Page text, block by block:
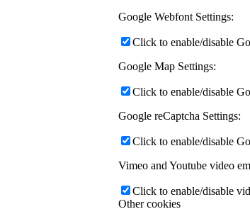
Google Webfont Settings:
Click to enable/disable
Google Map Settings:
Click to enable/disable
Google reCaptcha Settings:
Click to enable/disable
Vimeo and Youtube video
Click to enable/disable
Other cookies